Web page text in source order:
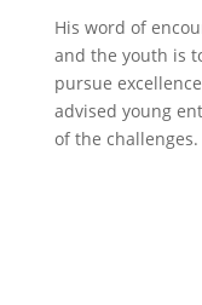
His word of
and the youth is
pursue
advised young
of the challenges.